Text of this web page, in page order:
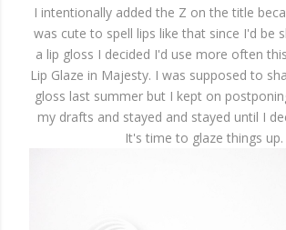
I intentionally added the Z on the title
was cute to spell lips like that since I'd be
a lip gloss I decided I'd use more often
Lip Glaze in Majesty. I was supposed to
gloss last summer but I kept on
my drafts and stayed and stayed until I
It's time to glaze things up.